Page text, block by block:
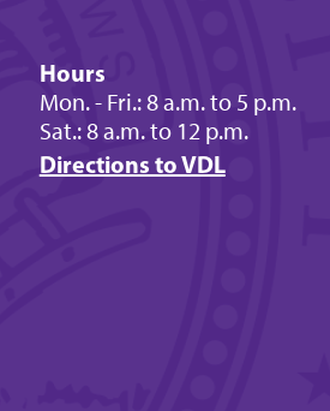
Hours
Mon. - Fri.: 8 a.m. to 5 p.m.
Sat.: 8 a.m. to 12 p.m.
Directions to VDL